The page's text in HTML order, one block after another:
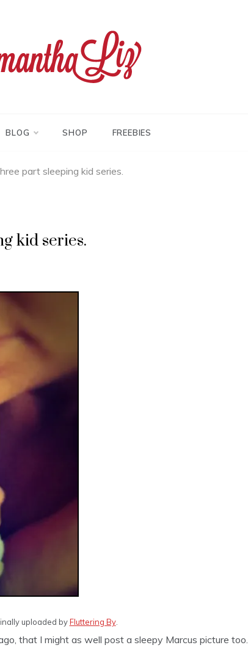
BLOG SHOP FREEBIES
part sleeping kid series.
kid series.
uploaded byFluttering By.
that I might as well post a sleepy Marcus picture too.